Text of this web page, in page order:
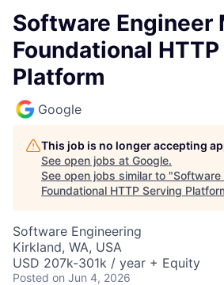
Software Engineer
Foundational
Platform
Google
This job is no longer accepting
See open jobs at Google.
See open jobs similar to "Software
Foundational HTTP Serving
Software Engineering
Kirkland, WA, USA
USD 207k-301k / year + Equity
Posted on Jun 4, 2026